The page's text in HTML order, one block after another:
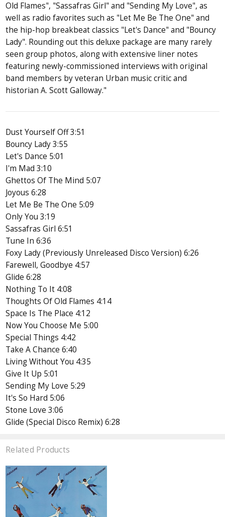
Old Flames", "Sassafras Girl" and "Sending My Love", as
well as radio favorites such as "Let Me Be The One" and
the hip-hop breakbeat classics "Let's Dance" and "Bouncy
Lady". Rounding out this deluxe package are many rarely
seen group photos, along with extensive liner notes
featuring newly-commissioned interviews with original
band members by veteran Urban music critic and
historian A. Scott Galloway."
Dust Yourself Off 3:51
Bouncy Lady 3:55
Let's Dance 5:01
I'm Mad 3:10
Ghettos Of The Mind 5:07
Joyous 6:28
Let Me Be The One 5:09
Only You 3:19
Sassafras Girl 6:51
Tune In 6:36
Foxy Lady (Previously Unreleased Disco Version) 6:26
Farewell, Goodbye 4:57
Glide 6:28
Nothing To It 4:08
Thoughts Of Old Flames 4:14
Space Is The Place 4:12
Now You Choose Me 5:00
Special Things 4:42
Take A Chance 6:40
Living Without You 4:35
Give It Up 5:01
Sending My Love 5:29
It's So Hard 5:06
Stone Love 3:06
Glide (Special Disco Remix) 6:28
Related Products